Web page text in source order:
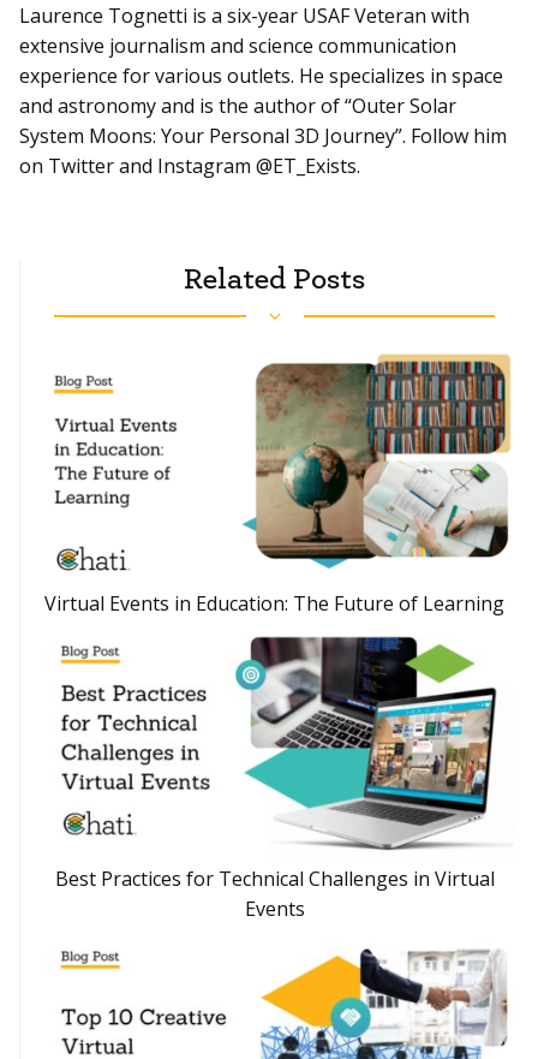
Laurence Tognetti is a six-year USAF Veteran with
extensive journalism and science communication
experience for various outlets. He specializes in space
and astronomy and is the author of “Outer Solar
System Moons: Your Personal 3D Journey”. Follow him
on Twitter and Instagram @ET_Exists.
Related Posts
Virtual Events in Education: The Future of Learning
Best Practices for Technical Challenges in Virtual
Events